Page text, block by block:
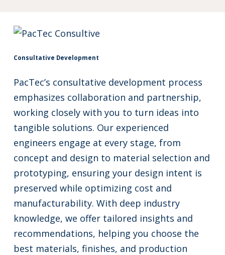
Consultative Development
PacTec’s consultative development process
emphasizes collaboration and partnership,
working closely with you to turn ideas into
tangible solutions. Our experienced
engineers engage at every stage, from
concept and design to material selection and
prototyping, ensuring your design intent is
preserved while optimizing cost and
manufacturability. With deep industry
knowledge, we offer tailored insights and
recommendations, helping you choose the
best materials, finishes, and production